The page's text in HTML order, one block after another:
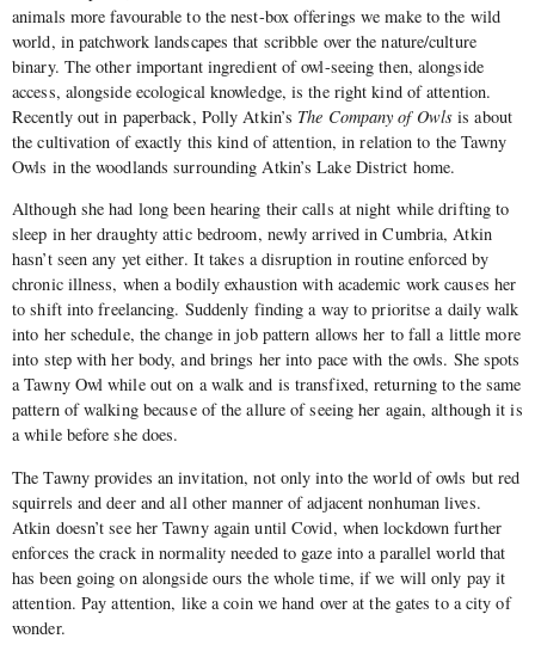
animals more favourable to the nest-box offerings we make to the wild
world, in patchwork landscapes that scribble over the nature/culture
binary. The other important ingredient of owl-seeing then, alongside
access, alongside ecological knowledge, is the right kind of attention.
Recently out in paperback, Polly Atkin’s The Company of Owls is about
the cultivation of exactly this kind of attention, in relation to the Tawny
Owls in the woodlands surrounding Atkin’s Lake District home.
Although she had long been hearing their calls at night while drifting to
sleep in her draughty attic bedroom, newly arrived in Cumbria, Atkin
hasn’t seen any yet either. It takes a disruption in routine enforced by
chronic illness, when a bodily exhaustion with academic work causes her
to shift into freelancing. Suddenly finding a way to prioritse a daily walk
into her schedule, the change in job pattern allows her to fall a little more
into step with her body, and brings her into pace with the owls. She spots
a Tawny Owl while out on a walk and is transfixed, returning to the same
pattern of walking because of the allure of seeing her again, although it is
a while before she does.
The Tawny provides an invitation, not only into the world of owls but red
squirrels and deer and all other manner of adjacent nonhuman lives.
Atkin doesn’t see her Tawny again until Covid, when lockdown further
enforces the crack in normality needed to gaze into a parallel world that
has been going on alongside ours the whole time, if we will only pay it
attention. Pay attention, like a coin we hand over at the gates to a city of
wonder.